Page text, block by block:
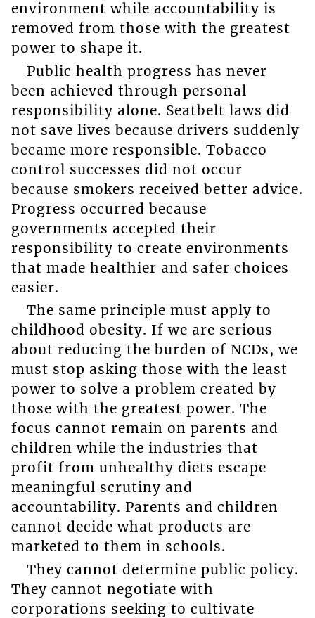
environment while accountability is
removed from those with the greatest
power to shape it.
Public health progress has never
been achieved through personal
responsibility alone. Seatbelt laws did
not save lives because drivers suddenly
became more responsible. Tobacco
control successes did not occur
because smokers received better advice.
Progress occurred because
governments accepted their
responsibility to create environments
that made healthier and safer choices
easier.
The same principle must apply to
childhood obesity. If we are serious
about reducing the burden of NCDs, we
must stop asking those with the least
power to solve a problem created by
those with the greatest power. The
focus cannot remain on parents and
children while the industries that
profit from unhealthy diets escape
meaningful scrutiny and
accountability. Parents and children
cannot decide what products are
marketed to them in schools.
They cannot determine public policy.
They cannot negotiate with
corporations seeking to cultivate